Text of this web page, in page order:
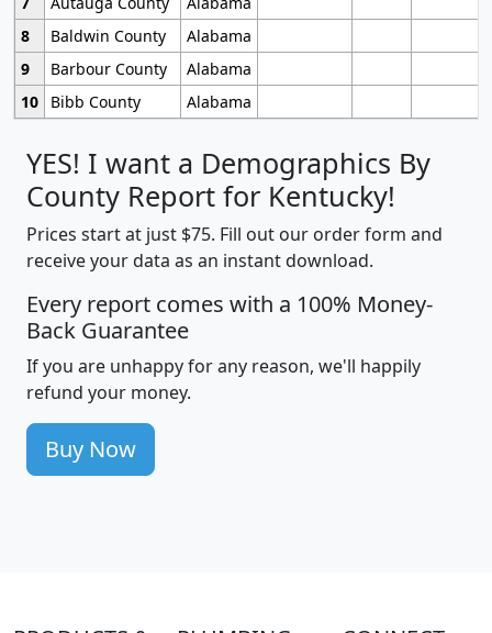
8
Baldwin County
Alabama
9
Barbour County
Alabama
10
Bibb County Alabama
YES! I want a Demographics By
County Report for Kentucky!
Prices start at just $75. Fill out our order form and
receive your data as an instant download.
Every report comes with a 100% Money-
Back Guarantee
If you are unhappy for any reason, we'll happily
refund your money.
Buy Now